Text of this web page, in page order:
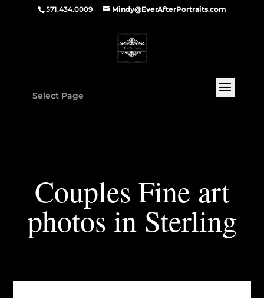
571.434.0009 Mindy@EverAfterPortraits.com
Select Page
Couples Fine art
photos in Sterling